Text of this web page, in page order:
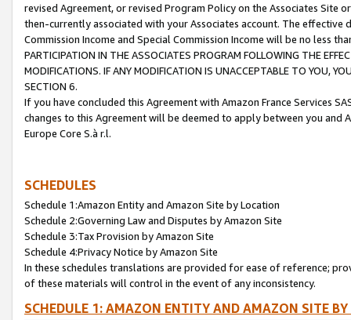
revised Agreement, or revised Program Policy on the Associates
then-currently associated with your Associates account. The
Commission Income and Special Commission Income will be no less
PARTICIPATION IN THE ASSOCIATES PROGRAM FOLLOWING THE
MODIFICATIONS. IF ANY MODIFICATION IS UNACCEPTABLE TO YOU,
SECTION 6.
If you have concluded this Agreement with Amazon France Services
changes to this Agreement will be deemed to apply between you and
Europe Core S.à r.l.
SCHEDULES
Schedule 1:Amazon Entity and Amazon Site by Location
Schedule 2:Governing Law and Disputes by Amazon Site
Schedule 3:Tax Provision by Amazon Site
Schedule 4:Privacy Notice by Amazon Site
In these schedules translations are provided for ease of reference;
of these materials will control in the event of any inconsistency.
SCHEDULE 1: AMAZON ENTITY AND AMAZON SITE